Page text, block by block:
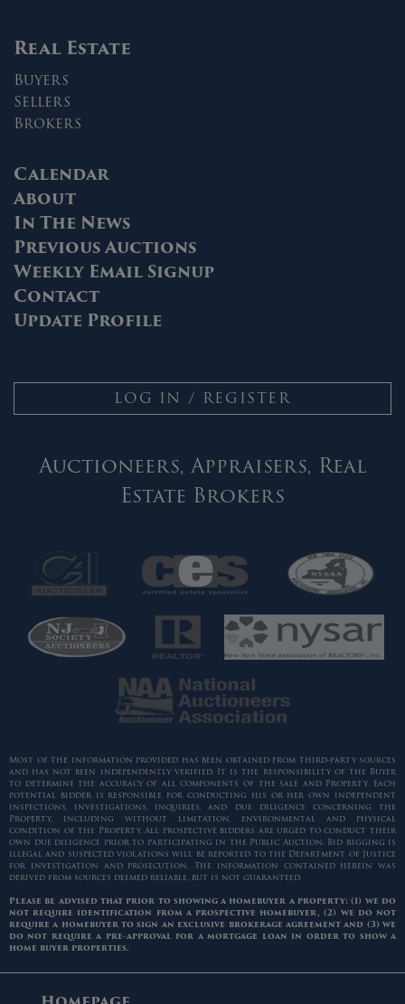
Real Estate
Buyers
Sellers
Brokers
Calendar
About
In The News
Previous Auctions
Weekly Email Signup
Contact
Update Profile
LOG IN / REGISTER
Auctioneers, Appraisers, Real
Estate Brokers
Most of the information provided has been obtained from third-party sources
and has not been independently verified. It is the responsibility of the Buyer
to determine the accuracy of all components of the sale and Property. Each
potential bidder is responsible for conducting his or her own independent
inspections, investigations, inquiries, and due diligence concerning the
Property, including without limitation, environmental and physical
condition of the Property. All prospective bidders are urged to conduct their
own due diligence prior to participating in the Public Auction. Bid rigging is
illegal and suspected violations will be reported to the Department of Justice
for investigation and prosecution. The information contained herein was
derived from sources deemed reliable, but is not guaranteed.
Please be advised that prior to showing a homebuyer a property: (1) we do
not require identification from a prospective homebuyer, (2) we do not
require a homebuyer to sign an exclusive brokerage agreement and (3) we
do not require a pre-approval for a mortgage loan in order to show a
home buyer properties.